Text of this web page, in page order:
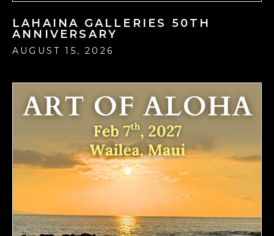
LAHAINA GALLERIES 50TH
ANNIVERSARY
AUGUST 15, 2026